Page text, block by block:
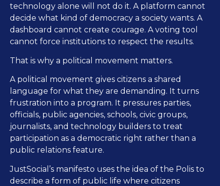
technology alone will not do it. A platform cannot
decide what kind of democracy a society wants. A
dashboard cannot create courage. A voting tool
cannot force institutions to respect the results.
That is why a political movement matters.
A political movement gives citizens a shared
language for what they are demanding. It turns
frustration into a program. It pressures parties,
officials, public agencies, schools, civic groups,
journalists, and technology builders to treat
participation as a democratic right rather than a
public relations feature.
JustSocial’s manifesto uses the idea of the Polis to
describe a form of public life where citizens